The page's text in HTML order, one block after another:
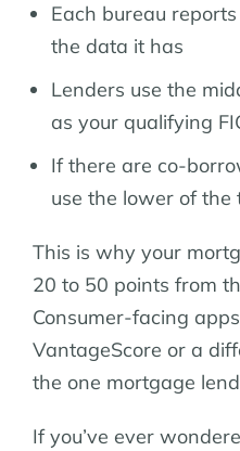
Each bureau
the data it has
Lenders use the
as your qualifying
If there are co-
use the lower of the
This is why your
20 to 50 points from
Consumer-facing
VantageScore or a
the one mortgage
If you’ve ever